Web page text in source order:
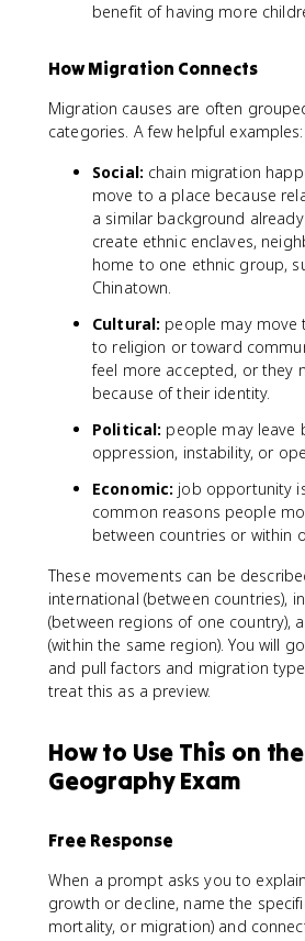
benefit of having more
How Migration Connects
Migration causes are often
categories. A few helpful examples:
Social: chain migration
move to a place because
a similar background
create ethnic enclaves,
home to one ethnic group,
Chinatown.
Cultural: people may move
to religion or toward
feel more accepted, or they
because of their identity.
Political: people may leave
oppression, instability, or
Economic: job opportunity
common reasons people
between countries or within
These movements can be
international (between countries),
(between regions of one country),
(within the same region). You will
and pull factors and migration
treat this as a preview.
How to Use This on
Geography Exam
Free Response
When a prompt asks you to
growth or decline, name the
mortality, or migration) and